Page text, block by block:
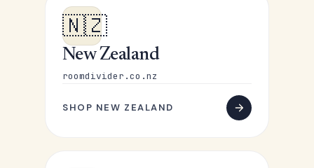
🇳🇿
New Zealand
roomdivider.co.nz
SHOP NEW ZEALAND